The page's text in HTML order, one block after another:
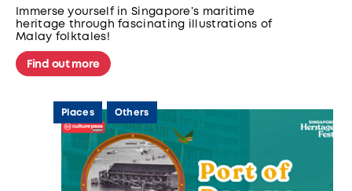
Immerse yourself in Singapore’s maritime
heritage through fascinating illustrations of
Malay folktales!
Find out more
Places Others